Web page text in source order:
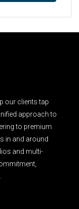
our clients tap
approach to
to premium
in and around
and multi-